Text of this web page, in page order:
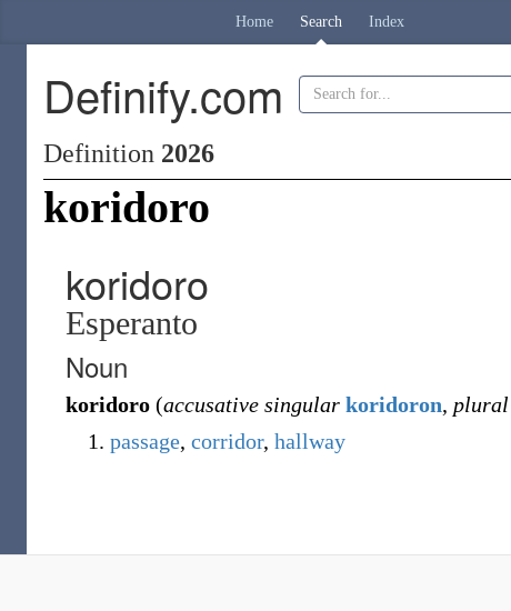
Home Search Index
Definify.com
Definition 2026
koridoro
koridoro
Esperanto
Noun
koridoro (accusative singular koridoron, plural
passage, corridor, hallway